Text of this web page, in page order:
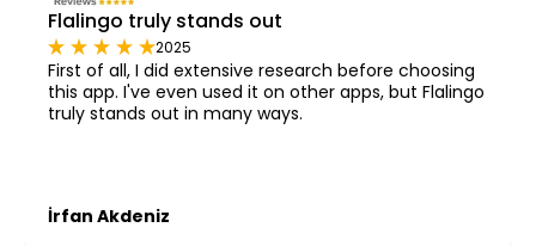
Flalingo truly stands out
2025
First of all, I did extensive research before choosing
this app. I've even used it on other apps, but Flalingo
truly stands out in many ways.
İrfan Akdeniz